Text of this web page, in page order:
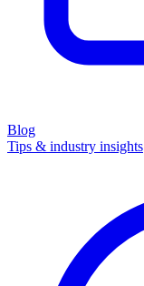
Blog
Tips & industry insights